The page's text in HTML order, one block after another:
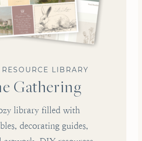
RESOURCE LIBRARY
Gathering
library filled with
decorating guides,